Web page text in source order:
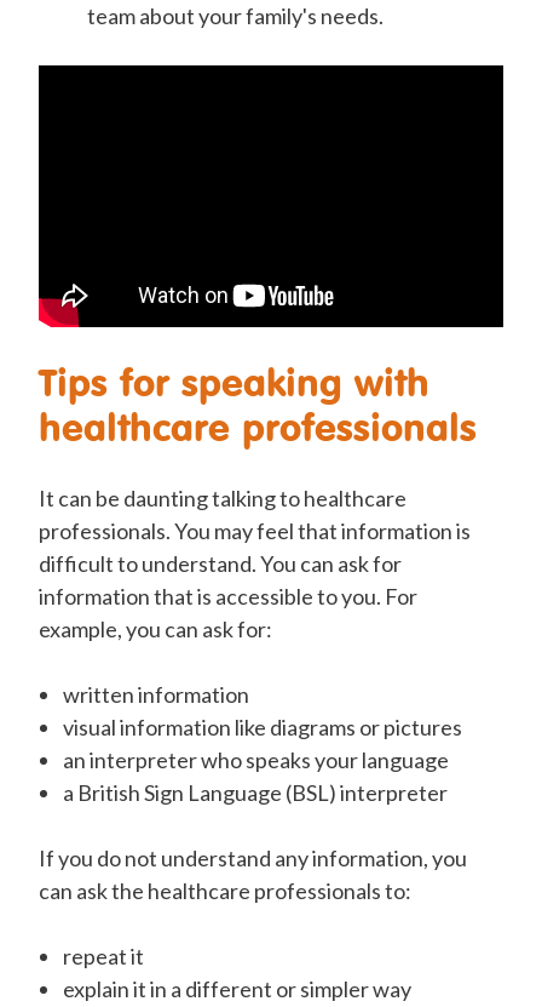
team about your family's needs.
Tips for speaking with
healthcare professionals
It can be daunting talking to healthcare
professionals. You may feel that information is
difficult to understand. You can ask for
information that is accessible to you. For
example, you can ask for:
written information
visual information like diagrams or pictures
an interpreter who speaks your language
a British Sign Language (BSL) interpreter
If you do not understand any information, you
can ask the healthcare professionals to:
repeat it
explain it in a different or simpler way